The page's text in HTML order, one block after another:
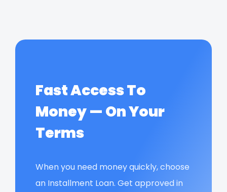
Fast Access To
Money — On Your
Terms
When you need money quickly, choose
an Installment Loan. Get approved in